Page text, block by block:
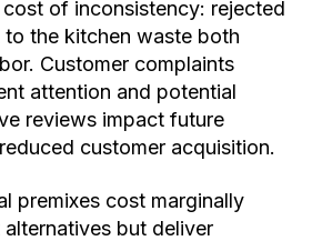
of inconsistency: rejected
the kitchen waste both
Customer complaints
attention and potential
reviews impact future
customer acquisition.
premixes cost marginally
but deliver